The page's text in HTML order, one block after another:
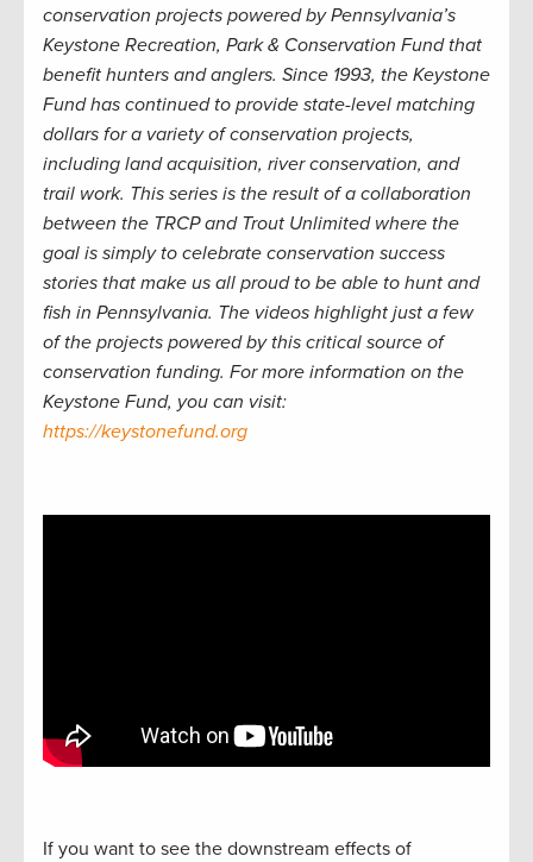
conservation projects powered by Pennsylvania’s
Keystone Recreation, Park & Conservation Fund that
benefit hunters and anglers. Since 1993, the Keystone
Fund has continued to provide state-level matching
dollars for a variety of conservation projects,
including land acquisition, river conservation, and
trail work. This series is the result of a collaboration
between the TRCP and Trout Unlimited where the
goal is simply to celebrate conservation success
stories that make us all proud to be able to hunt and
fish in Pennsylvania. The videos highlight just a few
of the projects powered by this critical source of
conservation funding. For more information on the
Keystone Fund, you can visit:
https://keystonefund.org
If you want to see the downstream effects of